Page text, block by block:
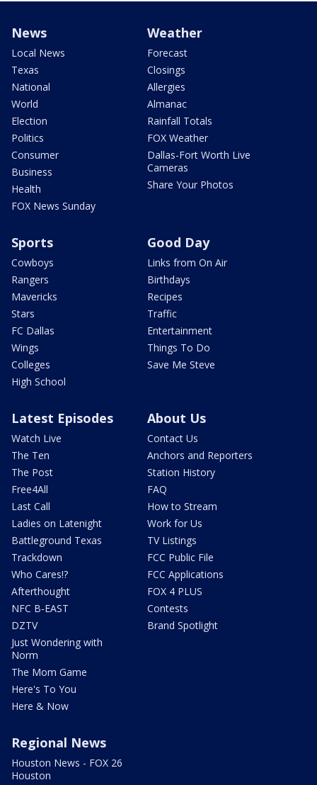
News
Local News
Texas
National
World
Election
Politics
Consumer
Business
Health
FOX News Sunday
Weather
Forecast
Closings
Allergies
Almanac
Rainfall Totals
FOX Weather
Dallas-Fort Worth Live
Cameras
Share Your Photos
Sports
Cowboys
Rangers
Mavericks
Stars
FC Dallas
Wings
Colleges
High School
Good Day
Links from On Air
Birthdays
Recipes
Traffic
Entertainment
Things To Do
Save Me Steve
Latest Episodes
Watch Live
The Ten
The Post
Free4All
Last Call
Ladies on Latenight
Battleground Texas
Trackdown
Who Cares!?
Afterthought
NFC B-EAST
DZTV
Just Wondering with
Norm
The Mom Game
Here's To You
Here & Now
About Us
Contact Us
Anchors and Reporters
Station History
FAQ
How to Stream
Work for Us
TV Listings
FCC Public File
FCC Applications
FOX 4 PLUS
Contests
Brand Spotlight
Regional News
Houston News - FOX 26
Houston